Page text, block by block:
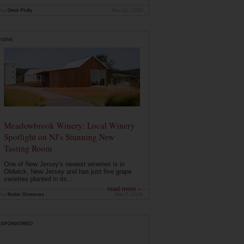
Drink Philly
WINE
Meadowbrook Winery: Local Winery
Spotlight on NJ's Stunning New
Tasting Room
One of New Jersey's newest wineries is in
Oldwick, New Jersey and has just five grape
varieties planted in its...
read more ›
Robin Shreeves
SPONSORED